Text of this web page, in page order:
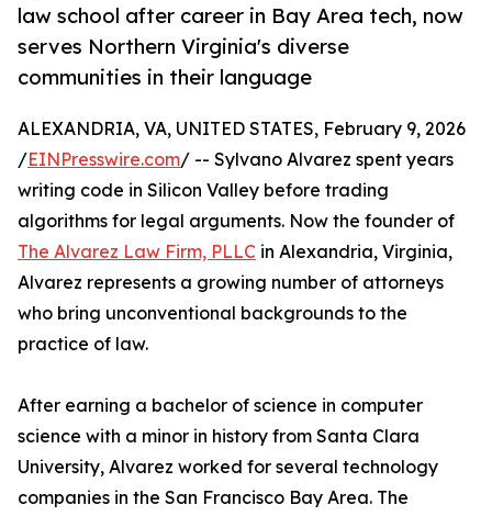
law school after career in Bay Area tech, now
serves Northern Virginia's diverse
communities in their language
ALEXANDRIA, VA, UNITED STATES, February 9, 2026
/EINPresswire.com/ -- Sylvano Alvarez spent years
writing code in Silicon Valley before trading
algorithms for legal arguments. Now the founder of
The Alvarez Law Firm, PLLC in Alexandria, Virginia,
Alvarez represents a growing number of attorneys
who bring unconventional backgrounds to the
practice of law.
After earning a bachelor of science in computer
science with a minor in history from Santa Clara
University, Alvarez worked for several technology
companies in the San Francisco Bay Area. The